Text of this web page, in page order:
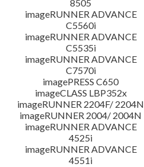
8505
imageRUNNER ADVANCE
C5560i
imageRUNNER ADVANCE
C5535i
imageRUNNER ADVANCE
C7570i
imagePRESS C650
imageCLASS LBP352x
imageRUNNER 2204F/ 2204N
imageRUNNER 2004/ 2004N
imageRUNNER ADVANCE
4525i
imageRUNNER ADVANCE
4551i